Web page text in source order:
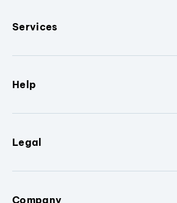
Services
Help
Legal
Company